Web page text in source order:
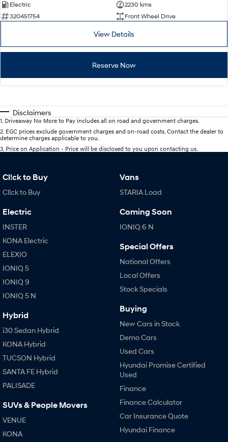
Electric
2230 kms
320451754
Front Wheel Drive
View Details
Reserve Now
Disclaimers
1 Driveaway No More to Pay includes all on road and government charges.
2 EGC prices exclude government charges and on-road costs. Contact the dealer to
determine charges applicable to you.
3 Price on Application - Price will be disclosed to you upon contacting us.
Cl!ck to Buy
Cl!ck to Buy
Electric
INSTER
KONA Electric
ELEXIO
IONIQ 5
IONIQ 9
IONIQ 5 N
Hybrid
i30 Sedan Hybrid
KONA Hybrid
TUCSON Hybrid
SANTA FE Hybrid
PALISADE
SUVs & People Movers
VENUE
KONA
Vans
STARIA Load
Coming Soon
IONIQ 6 N
Special Offers
National Offers
Local Offers
Stock Specials
Buying
New Cars in Stock
Demo Cars
Used Cars
Hyundai Promise Certified
Used
Finance
Finance Calculator
Car Insurance Quote
Hyundai Finance